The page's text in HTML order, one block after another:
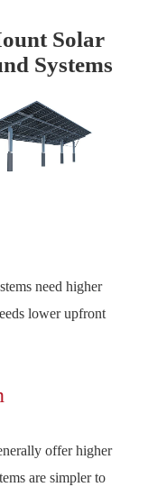
Solar
Systems
need higher
lower upfront
offer higher
are simpler to